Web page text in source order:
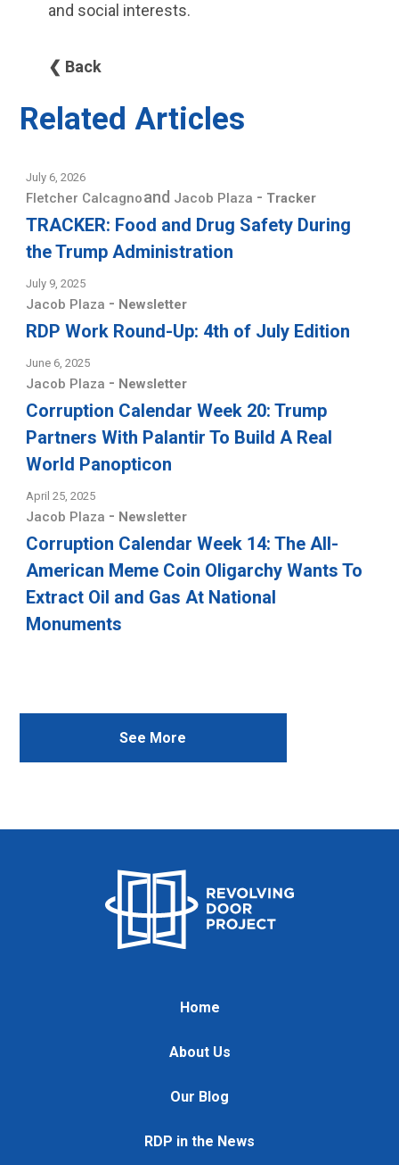
and social interests.
❮ Back
Related Articles
July 6, 2026
Fletcher Calcagnoand Jacob Plaza - Tracker
TRACKER: Food and Drug Safety During
the Trump Administration
July 9, 2025
Jacob Plaza - Newsletter
RDP Work Round-Up: 4th of July Edition
June 6, 2025
Jacob Plaza - Newsletter
Corruption Calendar Week 20: Trump
Partners With Palantir To Build A Real
World Panopticon
April 25, 2025
Jacob Plaza - Newsletter
Corruption Calendar Week 14: The All-
American Meme Coin Oligarchy Wants To
Extract Oil and Gas At National
Monuments
See More
Home
About Us
Our Blog
RDP in the News